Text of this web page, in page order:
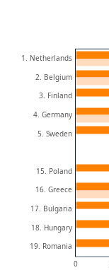
0
1. Netherlands
2. Belgium
3. Finland
4. Germany
5. Sweden
15. Poland
16. Greece
17. Bulgaria
18. Hungary
19. Romania